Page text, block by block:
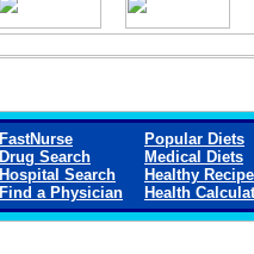
FastNurse
Drug Search
Hospital Search
Find a Physician
Popular Diets
Medical Diets
Healthy
Health